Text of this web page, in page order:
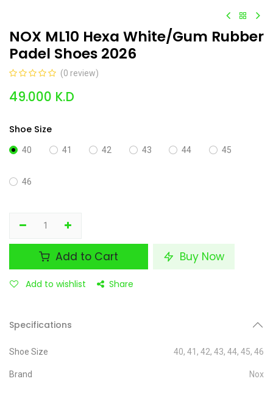
NOX ML10 Hexa White/Gum Rubber
Padel Shoes 2026
(0 review)
49.000 K.D
Shoe Size
40 41 42 43 44 45
46
Add to Cart Buy Now
Add to wishlist Share
Specifications
Shoe Size 40, 41 , 42, 43, 44, 45, 46
Brand Nox